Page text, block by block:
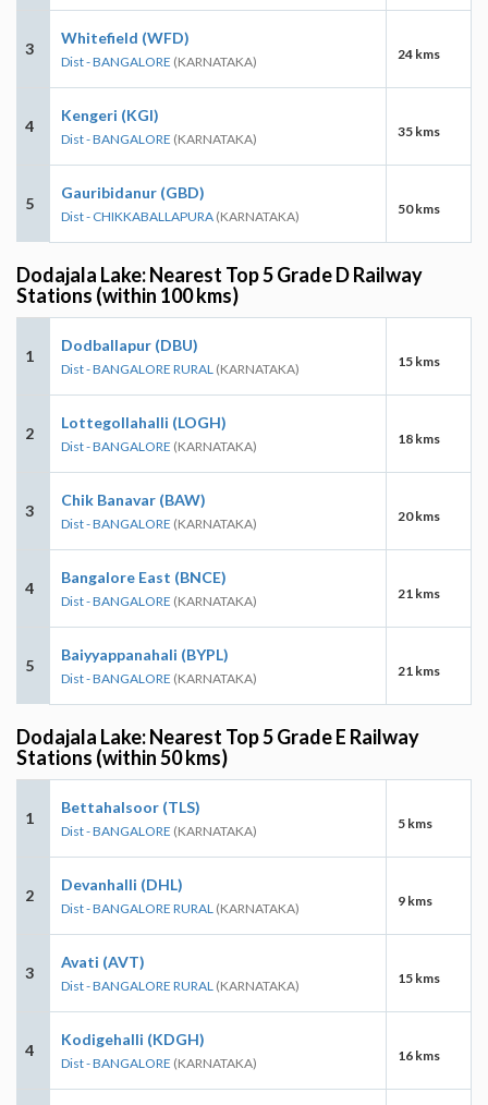
3
Whitefield (WFD)
Dist - BANGALORE (KARNATAKA) 24 kms
4
Kengeri (KGI)
Dist - BANGALORE (KARNATAKA) 35 kms
5
Gauribidanur (GBD)
Dist - CHIKKABALLAPURA (KARNATAKA) 50 kms
Dodajala Lake: Nearest Top 5 Grade D Railway
Stations (within 100 kms)
1
Dodballapur (DBU)
Dist - BANGALORE RURAL (KARNATAKA) 15 kms
2
Lottegollahalli (LOGH)
Dist - BANGALORE (KARNATAKA) 18 kms
3
Chik Banavar (BAW)
Dist - BANGALORE (KARNATAKA) 20 kms
4
Bangalore East (BNCE)
Dist - BANGALORE (KARNATAKA) 21 kms
5
Baiyyappanahali (BYPL)
Dist - BANGALORE (KARNATAKA) 21 kms
Dodajala Lake: Nearest Top 5 Grade E Railway
Stations (within 50 kms)
1
Bettahalsoor (TLS)
Dist - BANGALORE (KARNATAKA) 5 kms
2
Devanhalli (DHL)
Dist - BANGALORE RURAL (KARNATAKA) 9 kms
3
Avati (AVT)
Dist - BANGALORE RURAL (KARNATAKA) 15 kms
4
Kodigehalli (KDGH)
Dist - BANGALORE (KARNATAKA) 16 kms